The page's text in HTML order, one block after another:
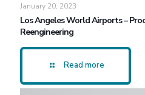
January 20, 2023
Los Angeles World Airports –
Reengineering
Read more